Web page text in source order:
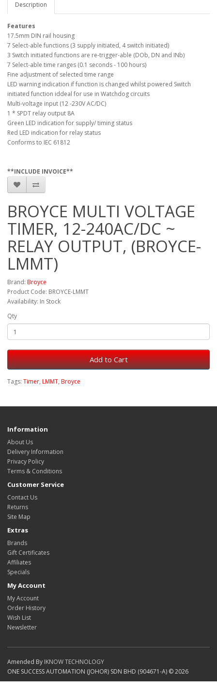
Description
Features
17.5mm DIN rail housing
7 Select-able functions (3 supply initiated, 4 switch initiated)
3 Switch initiated functions are re-trigger-able (DOb, DN and INb)
7 Select-able time ranges (0.1 seconds - 100 hours)
Fine adjustment of selected time range
LED warning indication if function is changed whilst powered Switch
initiated function iddeal for use in Watchdog circuits
Multi-voltage input (12 -230V AC/DC)
1 * SPDT relay output 8A
Green LED indication for supply/ timing status
Red LED indication for relay status
Conforms to IEC 61812
**INCLUDE INVOICE**
BROYCE MULTI VOLTAGE
TIMER, 12-240AC/DC ~
RELAY OUTPUT, (BROYCE-
LMMT)
Brand: Broyce
Product Code: BROYCE-LMMT
Availability: In Stock
Qty
Add to Cart
Tags: Timer, LMMT, Broyce
Information
About Us
Delivery Information
Privacy Policy
Terms & Conditions
Customer Service
Contact Us
Returns
Site Map
Extras
Brands
Gift Certificates
Affiliates
Specials
My Account
My Account
Order History
Wish List
Newsletter
Amended By IKNOW TECHNOLOGY
ONE SUCCESS AUTOMATION (JOHOR) SDN BHD (904671-A) © 2026